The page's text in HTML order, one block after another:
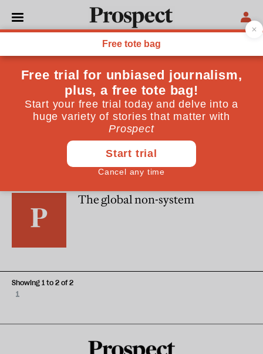
Paola Subacchi
OPINIONS
Special Report: Political projects
The global non-system
1
Showing 1 to 2 of 2